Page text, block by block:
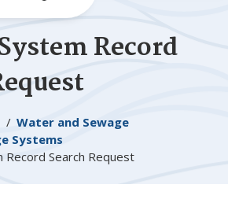
Record
Water and Sewage
Systems
Record Search Request